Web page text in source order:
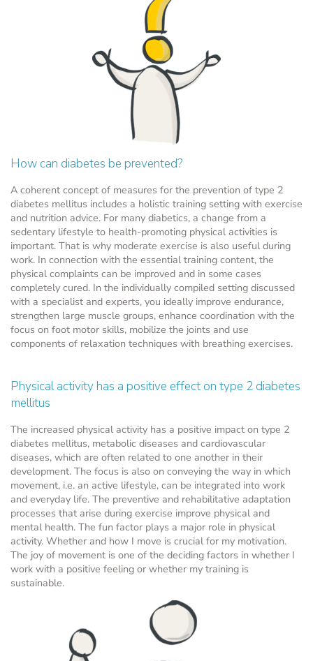
How can diabetes be prevented?
A coherent concept of measures for the prevention of type 2
diabetes mellitus includes a holistic training setting with exercise
and nutrition advice. For many diabetics, a change from a
sedentary lifestyle to health-promoting physical activities is
important. That is why moderate exercise is also useful during
work. In connection with the essential training content, the
physical complaints can be improved and in some cases
completely cured. In the individually compiled setting discussed
with a specialist and experts, you ideally improve endurance,
strengthen large muscle groups, enhance coordination with the
focus on foot motor skills, mobilize the joints and use
components of relaxation techniques with breathing exercises.
Physical activity has a positive effect on type 2 diabetes
mellitus
The increased physical activity has a positive impact on type 2
diabetes mellitus, metabolic diseases and cardiovascular
diseases, which are often related to one another in their
development. The focus is also on conveying the way in which
movement, i.e. an active lifestyle, can be integrated into work
and everyday life. The preventive and rehabilitative adaptation
processes that arise during exercise improve physical and
mental health. The fun factor plays a major role in physical
activity. Whether and how I move is crucial for my motivation.
The joy of movement is one of the deciding factors in whether I
work with a positive feeling or whether my training is
sustainable.